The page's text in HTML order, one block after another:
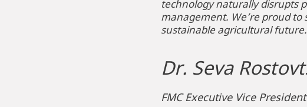
technology naturally disrupts
management. We’re proud
sustainable agricultural
Dr. Seva
FMC Executive Vice